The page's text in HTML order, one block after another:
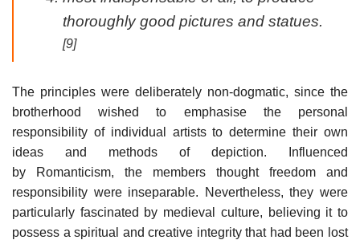
thoroughly good pictures and statues.
[9]
The principles were deliberately non-dogmatic, since the
brotherhood wished to emphasise the personal
responsibility of individual artists to determine their own
ideas and methods of depiction. Influenced
by Romanticism, the members thought freedom and
responsibility were inseparable. Nevertheless, they were
particularly fascinated by medieval culture, believing it to
possess a spiritual and creative integrity that had been lost